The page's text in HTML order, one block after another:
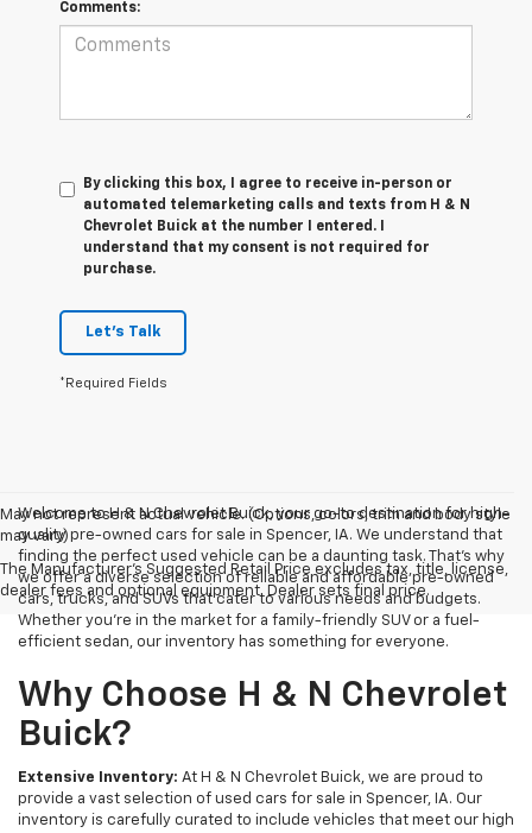
Comments:
By clicking this box, I agree to receive in-person or
automated telemarketing calls and texts from H & N
Chevrolet Buick at the number I entered. I
understand that my consent is not required for
purchase.
Let's Talk
*Required Fields
May not represent actual vehicle. (Options, colors, trim and body style
may vary)
The Manufacturer's Suggested Retail Price excludes tax, title, license,
dealer fees and optional equipment. Dealer sets final price.
Welcome to H & N Chevrolet Buick, your go-to destination for high-
quality pre-owned cars for sale in Spencer, IA. We understand that
finding the perfect used vehicle can be a daunting task. That's why
we offer a diverse selection of reliable and affordable pre-owned
cars, trucks, and SUVs that cater to various needs and budgets.
Whether you're in the market for a family-friendly SUV or a fuel-
efficient sedan, our inventory has something for everyone.
Why Choose H & N Chevrolet
Buick?
Extensive Inventory: At H & N Chevrolet Buick, we are proud to
provide a vast selection of used cars for sale in Spencer, IA. Our
inventory is carefully curated to include vehicles that meet our high